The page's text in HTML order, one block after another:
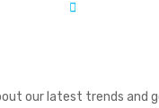
our latest trends and